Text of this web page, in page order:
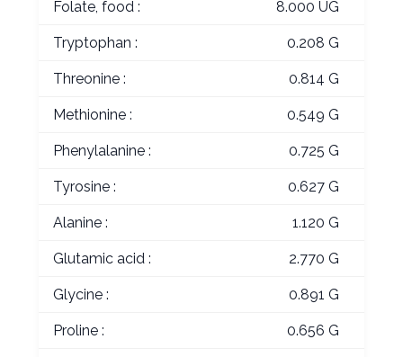
Folate, food : 8.000 UG
Tryptophan : 0.208 G
Threonine : 0.814 G
Methionine : 0.549 G
Phenylalanine : 0.725 G
Tyrosine : 0.627 G
Alanine : 1.120 G
Glutamic acid : 2.770 G
Glycine : 0.891 G
Proline : 0.656 G